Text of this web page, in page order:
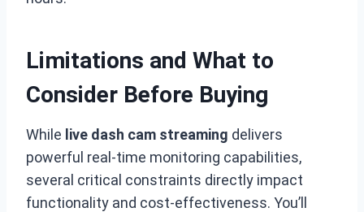
Limitations and What to
Consider Before Buying
While live dash cam streaming delivers
powerful real-time monitoring capabilities,
several critical constraints directly impact
functionality and cost-effectiveness. You’ll